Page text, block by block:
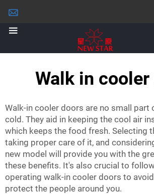
Walk in cooler
Walk-in cooler doors are no small part
cold. They aid in keeping the cool air
which keeps the food fresh. Selecting
taking proper care of it, and
new model will provide you with the
these benefits. It's also crucial to
operating walk-in cooler doors to
protect the people around you.